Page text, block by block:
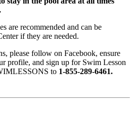
are recommended and can be
if they are needed.
please follow on Facebook, ensure
profile, and sign up for Swim Lesson
to 1-855-289-6461.